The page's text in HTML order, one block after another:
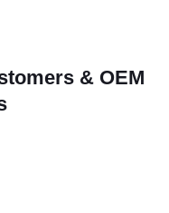
& OEM